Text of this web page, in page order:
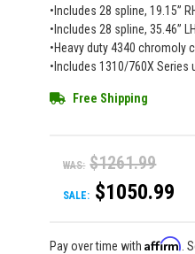
•Includes 28 spline, 19.15”
•Includes 28 spline, 35.46”
•Heavy duty 4340 chromoly
•Includes 1310/760X Series
Free Shipping
WAS: $1261.99
SALE: $1050.99
Pay over time withAffirm .